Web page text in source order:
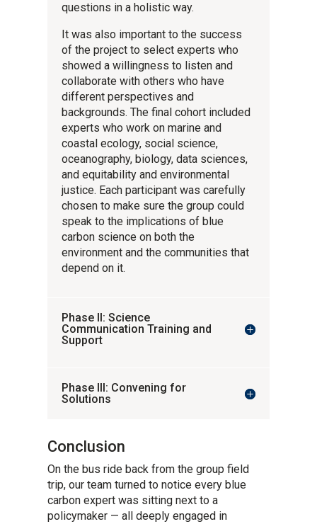
questions in a holistic way.
It was also important to the success
of the project to select experts who
showed a willingness to listen and
collaborate with others who have
different perspectives and
backgrounds. The final cohort included
experts who work on marine and
coastal ecology, social science,
oceanography, biology, data sciences,
and equitability and environmental
justice. Each participant was carefully
chosen to make sure the group could
speak to the implications of blue
carbon science on both the
environment and the communities that
depend on it.
Phase II: Science
Communication Training and
Support
Phase III: Convening for
Solutions
Conclusion
On the bus ride back from the group field
trip, our team turned to notice every blue
carbon expert was sitting next to a
policymaker — all deeply engaged in